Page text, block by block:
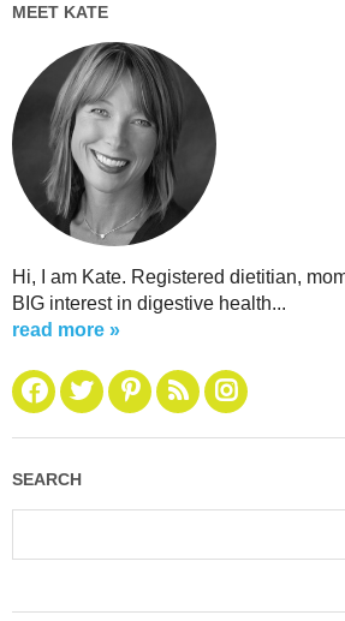
MEET KATE
Hi, I am Kate. Registered dietitian,
BIG interest in digestive health...
read more »
SEARCH